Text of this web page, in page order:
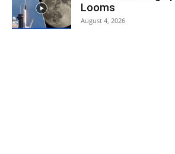
Looms
August 4, 2026